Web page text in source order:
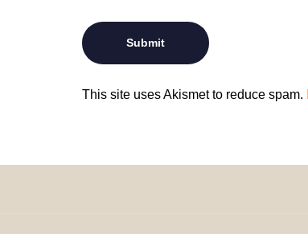
This site uses Akismet to reduce spam.